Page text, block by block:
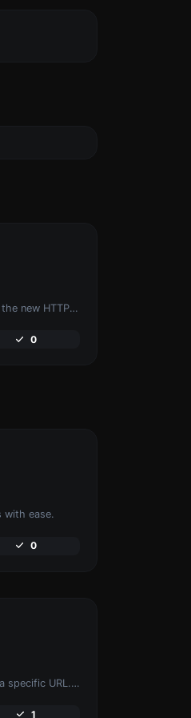
Check whether a website is using the new HTTP/2 protocol or not.
0
with ease.
0
Check for 301 & 302 redirects of a specific URL. It will check for up to 10 redirects.
1